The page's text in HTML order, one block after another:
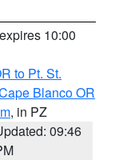
10:00
to Pt. St.
Blanco OR
, in PZ
09:46